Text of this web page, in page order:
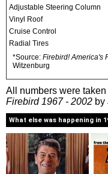
Adjustable Steering Column
Vinyl Roof
Cruise Control
Radial Tires
*Source: Firebird! America's
Witzenburg
All numbers were taken
Firebird 1967 - 2002 by
What else was happening in